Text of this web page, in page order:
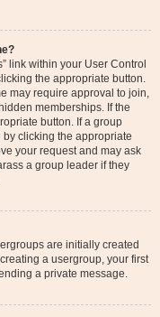
link within your User Control
the appropriate button.
may require approval to join,
memberships. If the
button. If a group
clicking the appropriate
your request and may ask
a group leader if they
are initially created
a usergroup, your first
a private message.